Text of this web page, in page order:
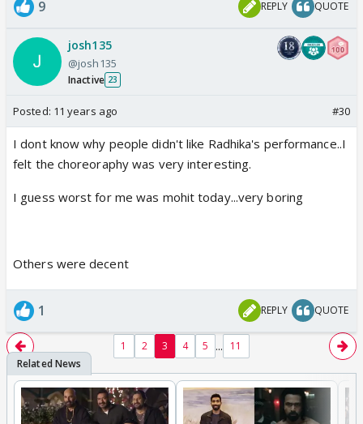
9 REPLY QUOTE
josh135
@josh135
Inactive 23
Posted: 11 years ago #30
I dont know why people didn't like Radhika's performance..I
felt the choreoraphy was very interesting.
I guess worst for me was mohit today...very boring
Others were decent
1 REPLY QUOTE
1 2 3 4 5 ... 11